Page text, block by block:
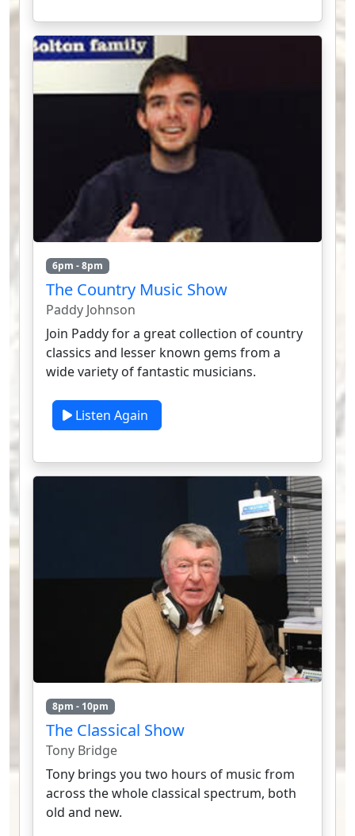
6pm - 8pm
The Country Music Show
Paddy Johnson
Join Paddy for a great collection of country
classics and lesser known gems from a
wide variety of fantastic musicians.
Listen Again
8pm - 10pm
The Classical Show
Tony Bridge
Tony brings you two hours of music from
across the whole classical spectrum, both
old and new.